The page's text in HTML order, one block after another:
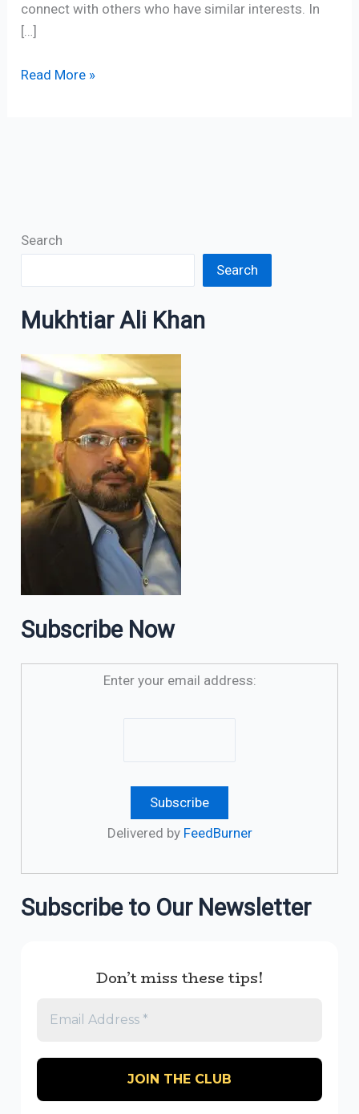
connect with others who have similar interests. In
[…]
Read More »
Search
Search
Mukhtiar Ali Khan
Subscribe Now
Enter your email address:
Delivered by FeedBurner
Subscribe to Our Newsletter
Don’t miss these tips!